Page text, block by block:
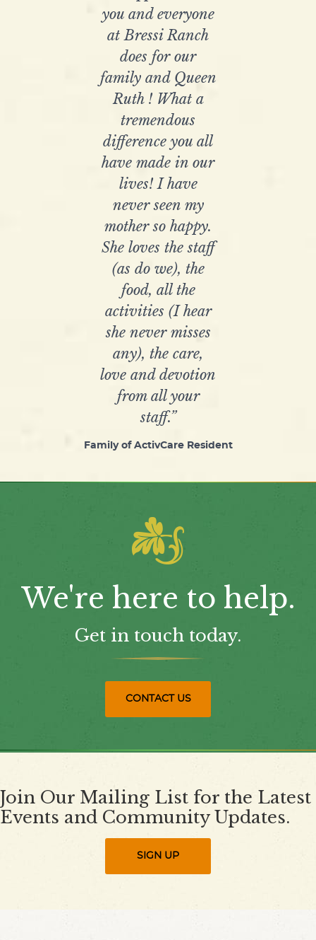
you and everyone
at Bressi Ranch
does for our
family and Queen
Ruth ! What a
tremendous
difference you all
have made in our
lives! I have
never seen my
mother so happy.
She loves the staff
(as do we), the
food, all the
activities (I hear
she never misses
any), the care,
love and devotion
from all your
staff.”
Family of ActivCare Resident
We're here to help.
Get in touch today.
CONTACT US
Join Our Mailing List for the Latest
Events and Community Updates.
SIGN UP